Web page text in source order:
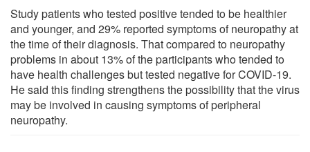
Study patients who tested positive tended to be healthier
and younger, and 29% reported symptoms of neuropathy at
the time of their diagnosis. That compared to neuropathy
problems in about 13% of the participants who tended to
have health challenges but tested negative for COVID-19.
He said this finding strengthens the possibility that the virus
may be involved in causing symptoms of peripheral
neuropathy.